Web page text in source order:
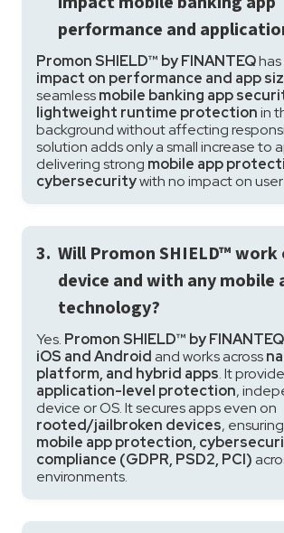
performance and
Promon SHIELD™ by FINANTEQhas
impact on performance and app
seamlessmobile banking app
lightweight runtime protectionin
background without affecting
solution adds only a small increase to
delivering strong mobile app
cybersecuritywith no impact on
3. Will Promon SHIELD™ work
device and with any mobile
technology?
Yes. Promon SHIELD™ by FINANTEQ
iOS and Android and works across
platform, and hybrid apps. It
application-level protection,
device or OS. It secures apps even on
rooted/jailbroken devices,
mobile app protection,
compliance (GDPR, PSD2, PCI)
environments.